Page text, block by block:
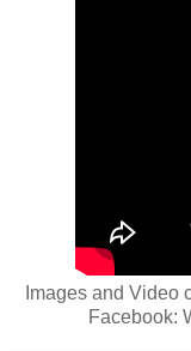
Images and Video
Facebook: